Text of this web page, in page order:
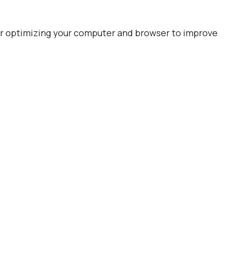
optimizing your computer and browser to improve